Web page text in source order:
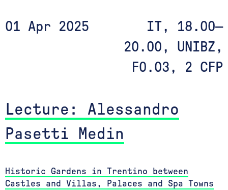
01 Apr 2025
IT, 18.00—
20.00, UNIBZ,
F0.03, 2 CFP
Lecture: Alessandro
Pasetti Medin
Historic Gardens in Trentino between
Castles and Villas, Palaces and Spa Towns